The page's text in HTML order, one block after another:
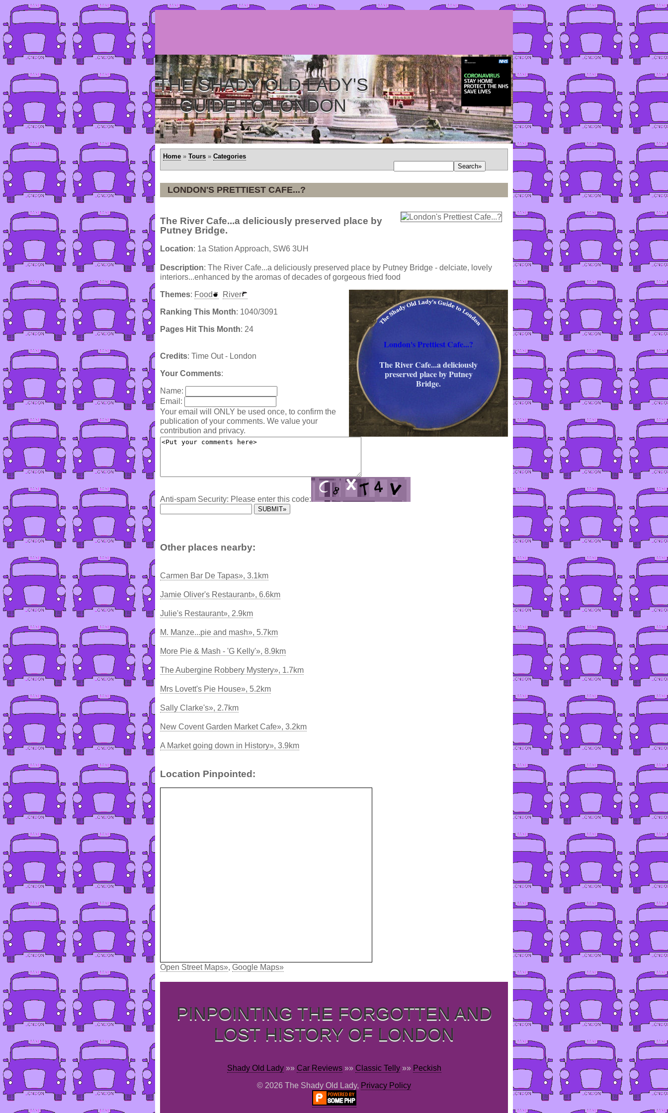
THE SHADY OLD LADY'S
GUIDE TO LONDON
Home » Tours » Categories
LONDON'S PRETTIEST CAFE...?
The River Cafe...a deliciously preserved place by
Putney Bridge.
Location: 1a Station Approach, SW6 3UH
Description: The River Cafe...a deliciously preserved place by Putney Bridge - delciate, lovely
interiors...enhanced by the aromas of decades of gorgeous fried food
Themes: Food River
London's Prettiest Cafe...?
The River Cafe...a deliciously
preserved place by Putney
Bridge.
Ranking This Month: 1040/3091
Pages Hit This Month: 24
Credits: Time Out - London
Your Comments:
Name:
Email:
Your email will ONLY be used once, to confirm the
publication of your comments. We value your
contribution and privacy.
Anti-spam Security: Please enter this code:
Other places nearby:
Carmen Bar De Tapas», 3.1km
Jamie Oliver's Restaurant», 6.6km
Julie's Restaurant», 2.9km
M. Manze...pie and mash», 5.7km
More Pie & Mash - 'G Kelly'», 8.9km
The Aubergine Robbery Mystery», 1.7km
Mrs Lovett's Pie House», 5.2km
Sally Clarke's», 2.7km
New Covent Garden Market Cafe», 3.2km
A Market going down in History», 3.9km
Location Pinpointed:
Open Street Maps», Google Maps»
PINPOINTING THE FORGOTTEN AND
LOST HISTORY OF LONDON
Shady Old Lady»» Car Reviews»» Classic Telly»» Peckish
© 2026 The Shady Old Lady, Privacy Policy